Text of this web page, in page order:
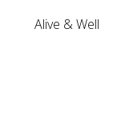
Alive & Well